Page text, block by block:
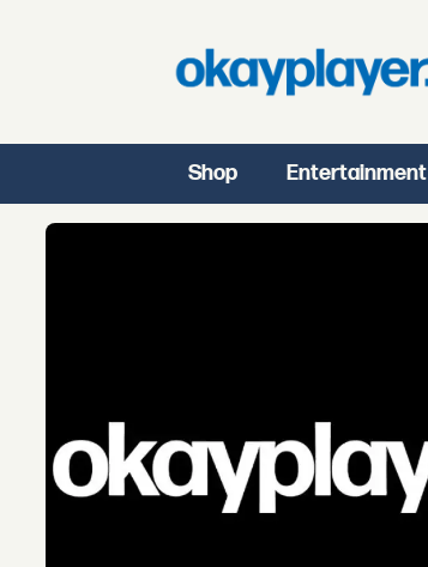
Shop Entertainment
the
album